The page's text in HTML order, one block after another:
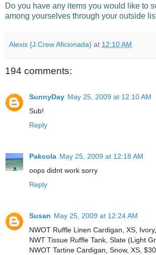
Do you have any items you would like to
among yourselves through your outside
Alexis {J.Crew Aficionada} at 12:10 AM
194 comments:
SunnyDay May 25, 2009 at 12:10 AM
Sub!
Reply
Pakcola May 25, 2009 at 12:18 AM
oops didnt work sorry
Reply
Susan May 25, 2009 at 12:24 AM
NWOT Ruffle Linen Cardigan, XS,
NWT Tissue Ruffle Tank, Slate (Light
NWOT Tartine Cardigan, Snow, XS,